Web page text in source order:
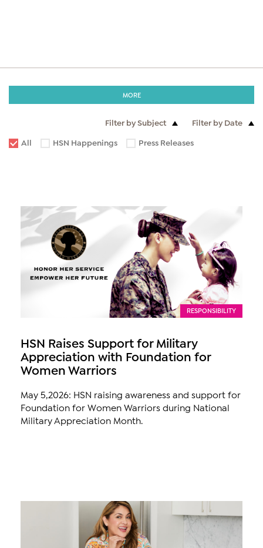
MORE
Filter by Subject
Filter by Date
All
HSN Happenings Press Releases
RESPONSIBILITY
HSN Raises Support for Military
Appreciation with Foundation for
Women Warriors
May 5,2026: HSN raising awareness and support for
Foundation for Women Warriors during National
Military Appreciation Month.